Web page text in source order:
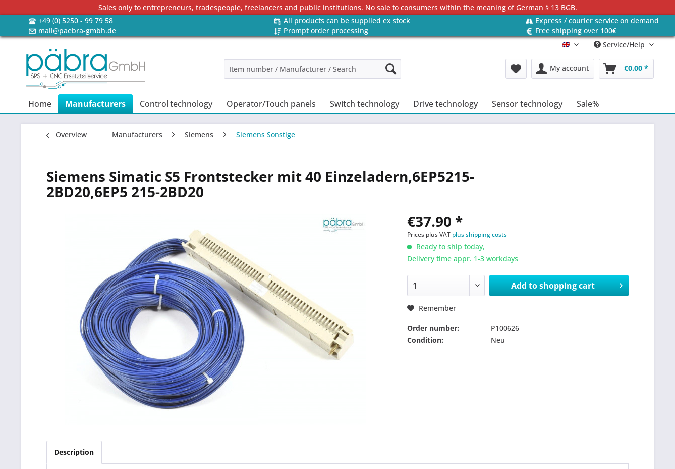
Sales only to entrepreneurs, tradespeople, freelancers and public institutions. No sale to consumers within the meaning of German § 13 BGB.
+49 (0) 5250 - 99 79 58
All products can be supplied ex stock
Express / courier service on demand
mail@paebra-gmbh.de
Prompt order processing
Free shipping over 100€
Englisch Service/Help
My account €0.00 *
Home Manufacturers Control technology Operator/Touch panels Switch technology Drive technology Sensor technology Sale%
Overview Manufacturers Siemens Siemens Sonstige
Siemens Simatic S5 Frontstecker mit 40 Einzeladern,6EP5215-
2BD20,6EP5 215-2BD20
€37.90 *
Prices plus VAT plus shipping costs
Ready to ship today,
Delivery time appr. 1-3 workdays
Add toshopping cart
Remember
Order number:
P100626
Condition:
Neu
Description